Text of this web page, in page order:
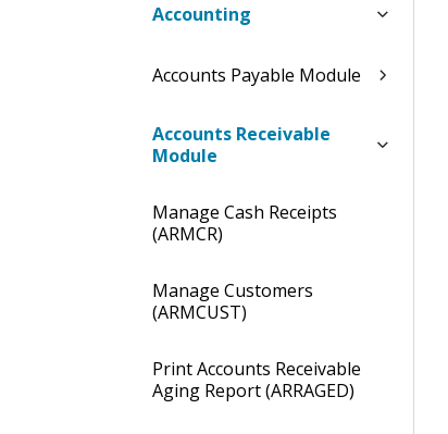
Accounting
Accounts Payable Module
Accounts Receivable
Module
Manage Cash Receipts
(ARMCR)
Manage Customers
(ARMCUST)
Print Accounts Receivable
Aging Report (ARRAGED)